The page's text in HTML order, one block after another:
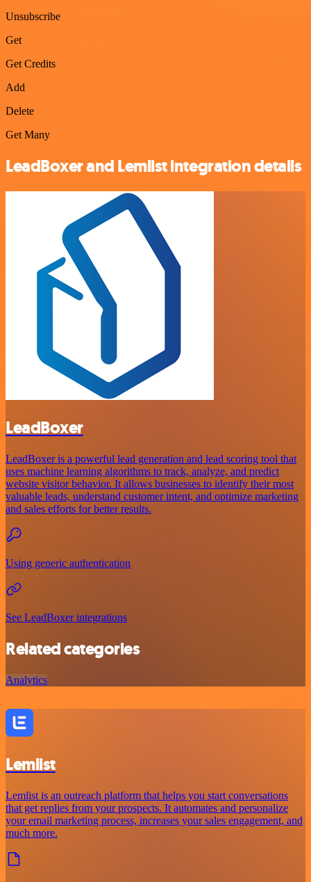
Unsubscribe
Get
Get Credits
Add
Delete
Get Many
LeadBoxer and Lemlist integration details
LeadBoxer
LeadBoxer is a powerful lead generation and lead scoring tool that
uses machine learning algorithms to track, analyze, and predict
website visitor behavior. It allows businesses to identify their most
valuable leads, understand customer intent, and optimize marketing
and sales efforts for better results.
Using generic authentication
See LeadBoxer integrations
Related categories
Analytics
Lemlist
Lemlist is an outreach platform that helps you start conversations
that get replies from your prospects. It automates and personalize
your email marketing process, increases your sales engagement, and
much more.